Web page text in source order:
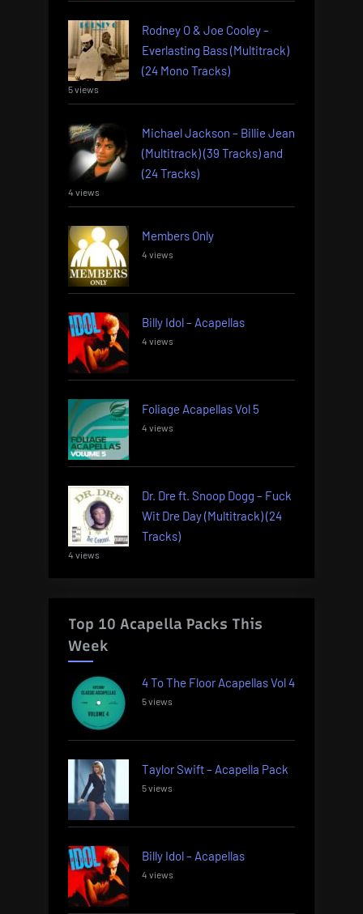
Rodney O & Joe Cooley –
Everlasting Bass (Multitrack)
(24 Mono Tracks)
5 views
Michael Jackson – Billie Jean
(Multitrack) (39 Tracks) and
(24 Tracks)
4 views
Members Only
4 views
Billy Idol – Acapellas
4 views
Foliage Acapellas Vol 5
4 views
Dr. Dre ft. Snoop Dogg – Fuck
Wit Dre Day (Multitrack) (24
Tracks)
4 views
Top 10 Acapella Packs This
Week
4 To The Floor Acapellas Vol 4
5 views
Taylor Swift – Acapella Pack
5 views
Billy Idol – Acapellas
4 views